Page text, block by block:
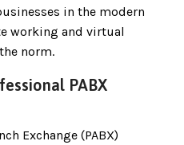
in the modern
working and virtual
norm.
PABX
Exchange (PABX)